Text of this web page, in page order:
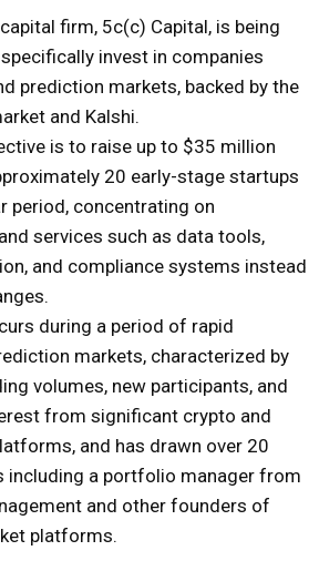
firm, 5c(c) Capital, is being
invest in companies
prediction markets, backed by the
and Kalshi.
is to raise up to $35 million
20 early-stage startups
period, concentrating on
services such as data tools,
and compliance systems instead
during a period of rapid
markets, characterized by
volumes, new participants, and
from significant crypto and
and has drawn over 20
including a portfolio manager from
and other founders of
platforms.